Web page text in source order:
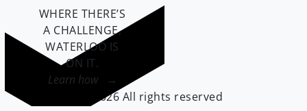
WHERE THERE’S
A CHALLENGE,
WATERLOO IS
ON IT.
Learn how →
©2026 All rights reserved